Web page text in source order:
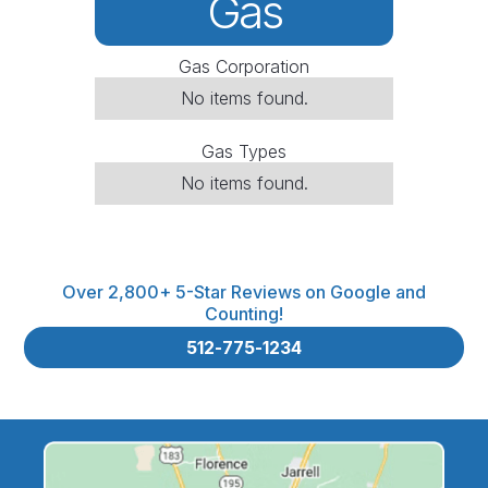
Gas
Gas Corporation
No items found.
Gas Types
No items found.
Over 2,800+ 5-Star Reviews on Google and
Counting!
512-775-1234